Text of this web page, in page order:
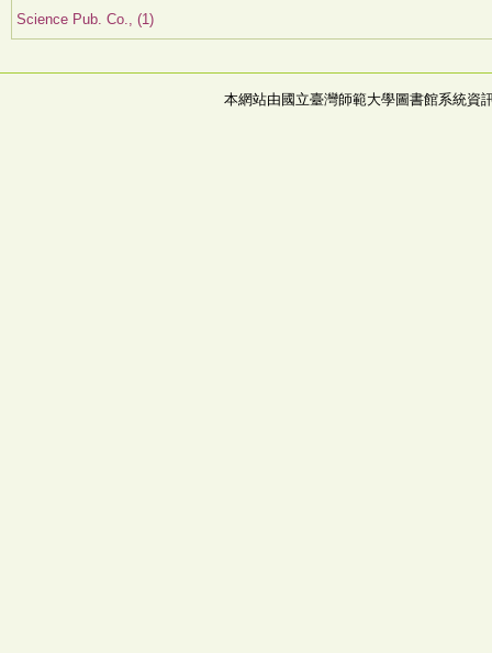
Science Pub. Co., (1)
本網站由國立臺灣師範大學圖書館系統資